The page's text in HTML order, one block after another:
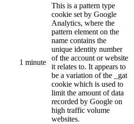
1 minute
This is a pattern type
cookie set by Google
Analytics, where the
pattern element on the
name contains the
unique identity number
of the account or website
it relates to. It appears to
be a variation of the _gat
cookie which is used to
limit the amount of data
recorded by Google on
high traffic volume
websites.